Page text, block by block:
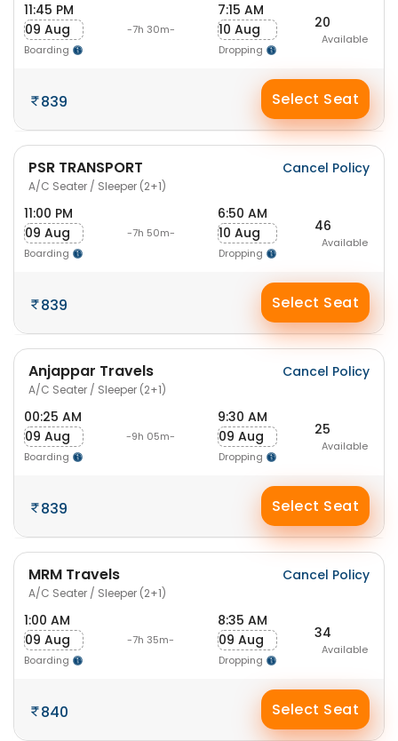
11:45 PM
09 Aug
Boarding
-7h 30m-
7:15 AM
10 Aug
Dropping
20
Available
839 Select Seat
PSR TRANSPORT
A/C Seater / Sleeper (2+1)
Cancel Policy
11:00 PM
09 Aug
Boarding
-7h 50m-
6:50 AM
10 Aug
Dropping
46
Available
839 Select Seat
Anjappar Travels
A/C Seater / Sleeper (2+1)
Cancel Policy
00:25 AM
09 Aug
Boarding
-9h 05m-
9:30 AM
09 Aug
Dropping
25
Available
839 Select Seat
MRM Travels
A/C Seater / Sleeper (2+1)
Cancel Policy
1:00 AM
09 Aug
Boarding
-7h 35m-
8:35 AM
09 Aug
Dropping
34
Available
840 Select Seat